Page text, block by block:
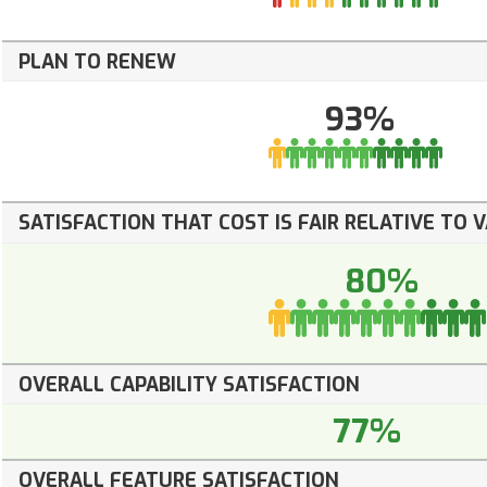
PLAN TO RENEW
93%
SATISFACTION THAT COST IS FAIR RELATIVE TO
80%
OVERALL CAPABILITY SATISFACTION
77%
OVERALL FEATURE SATISFACTION